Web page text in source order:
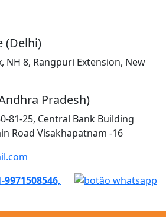
(Delhi)
NH 8, Rangpuri Extension, New
Pradesh)
81-25, Central Bank Building
Road Visakhapatnam -16
9971508546,